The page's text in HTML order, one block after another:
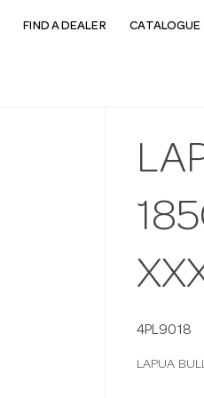
FIND A DEALER CATALOGUE
4PL9018
LAPUA